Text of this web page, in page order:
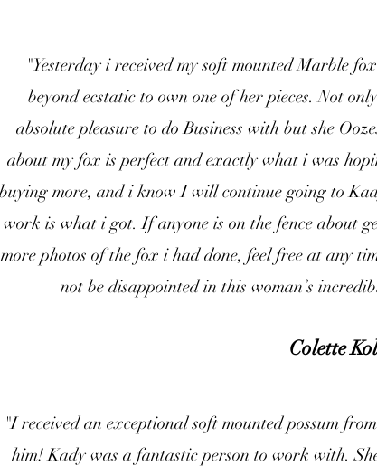
"Yesterday i received my soft mounted Marble
beyond ecstatic to own one of her pieces. Not
absolute pleasure to do Business with but she
about my fox is perfect and exactly what i was
buying more, and i know I will continue going to
work is what i got. If anyone is on the fence about
more photos of the fox i had done, feel free at any
not be disappointed in this woman’s
Colette
"I received an exceptional soft mounted possum
him! Kady was a fantastic person to work with.